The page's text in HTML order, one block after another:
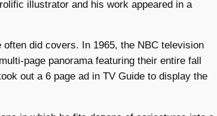
illustrator and his work appeared in a
often did covers. In 1965, the NBC television
page panorama featuring their entire fall
out a 6 page ad in TV Guide to display the